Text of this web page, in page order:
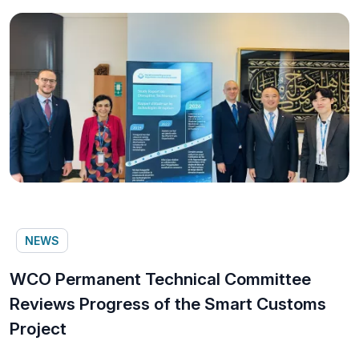
NEWS
WCO Permanent Technical Committee
Reviews Progress of the Smart Customs
Project